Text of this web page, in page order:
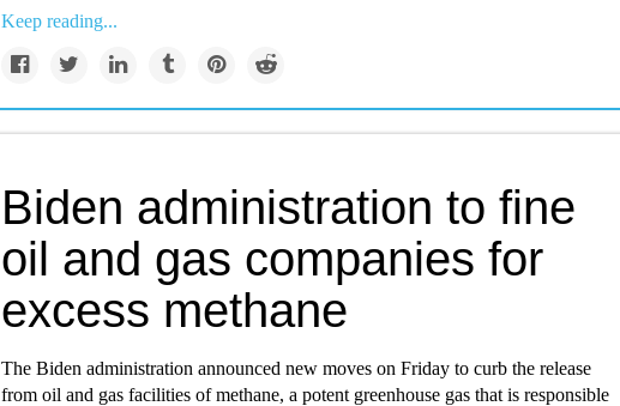
Keep reading...
Biden administration to fine
oil and gas companies for
excess methane
The Biden administration announced new moves on Friday to curb the release
from oil and gas facilities of methane, a potent greenhouse gas that is responsible